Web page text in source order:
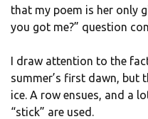
that my poem is her only
you got me?” question
I draw attention to the
summer’s first dawn, but
ice. A row ensues, and a
“stick” are used.